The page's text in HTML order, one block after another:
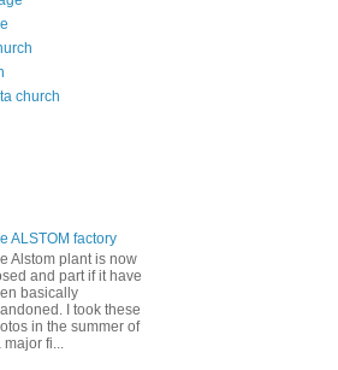
church
ALSTOM factory
Alstom plant is now
and part if it have
basically
I took these
in the summer of
fi...